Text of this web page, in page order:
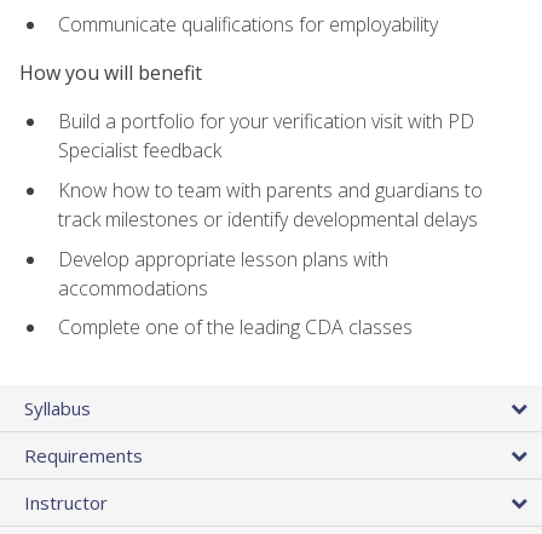
Communicate qualifications for employability
How you will benefit
Build a portfolio for your verification visit with PD
Specialist feedback
Know how to team with parents and guardians to
track milestones or identify developmental delays
Develop appropriate lesson plans with
accommodations
Complete one of the leading CDA classes
Syllabus
Requirements
Instructor